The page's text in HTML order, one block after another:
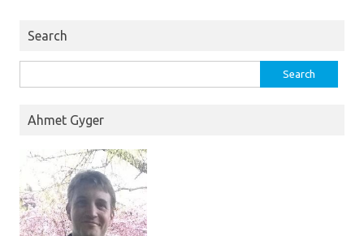
Search
for:
Ahmet Gyger